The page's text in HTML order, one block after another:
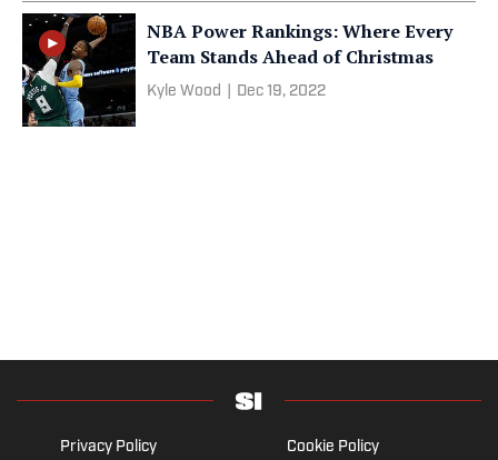
NBA Power Rankings: Where Every
Team Stands Ahead of Christmas
Kyle Wood Dec 19, 2022
Privacy Policy Cookie Policy